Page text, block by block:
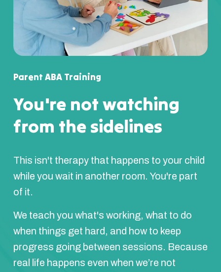
Parent ABA Training
You're not watching
from the sidelines
This isn't therapy that happens to your child
while you wait in another room. You're part
of it.
We teach you what's working, what to do
when things get hard, and how to keep
progress going between sessions. Because
real life happens even when we’re not